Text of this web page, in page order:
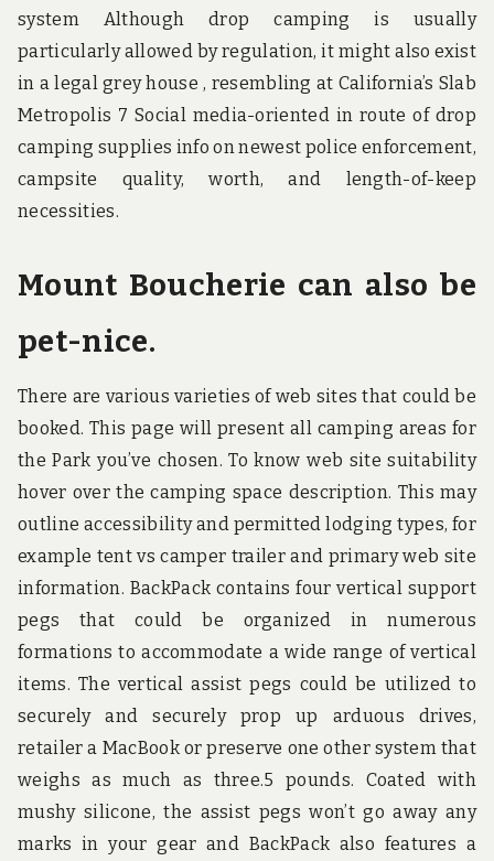
system Although drop camping is usually
particularly allowed by regulation, it might also exist
in a legal grey house , resembling at California’s Slab
Metropolis 7 Social media-oriented in route of drop
camping supplies info on newest police enforcement,
campsite quality, worth, and length-of-keep
necessities.
Mount Boucherie can also be
pet-nice.
There are various varieties of web sites that could be
booked. This page will present all camping areas for
the Park you’ve chosen. To know web site suitability
hover over the camping space description. This may
outline accessibility and permitted lodging types, for
example tent vs camper trailer and primary web site
information. BackPack contains four vertical support
pegs that could be organized in numerous
formations to accommodate a wide range of vertical
items. The vertical assist pegs could be utilized to
securely and securely prop up arduous drives,
retailer a MacBook or preserve one other system that
weighs as much as three.5 pounds. Coated with
mushy silicone, the assist pegs won’t go away any
marks in your gear and BackPack also features a